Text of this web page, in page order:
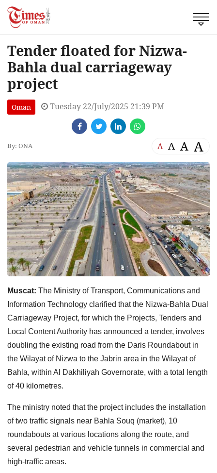
Tender floated for Nizwa-
Bahla dual carriageway
project
Oman Tuesday 22/July/2025 21:39 PM
By: ONA A A A A
Muscat: The Ministry of Transport, Communications and
Information Technology clarified that the Nizwa-Bahla Dual
Carriageway Project, for which the Projects, Tenders and
Local Content Authority has announced a tender, involves
doubling the existing road from the Daris Roundabout in
the Wilayat of Nizwa to the Jabrin area in the Wilayat of
Bahla, within Al Dakhiliyah Governorate, with a total length
of 40 kilometres.
The ministry noted that the project includes the installation
of two traffic signals near Bahla Souq (market), 10
roundabouts at various locations along the route, and
several pedestrian and vehicle tunnels in commercial and
high-traffic areas.